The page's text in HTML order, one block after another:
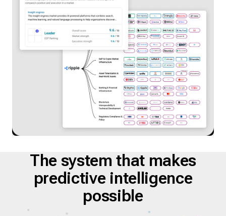
The system that makes
predictive intelligence
possible